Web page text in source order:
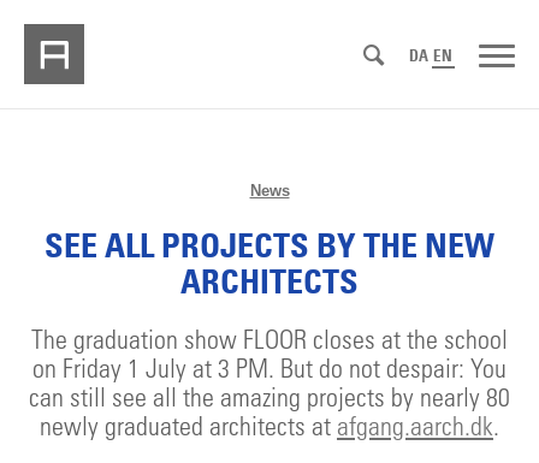
DA EN
News
SEE ALL PROJECTS BY THE NEW
ARCHITECTS
The graduation show FLOOR closes at the school
on Friday 1 July at 3 PM. But do not despair: You
can still see all the amazing projects by nearly 80
newly graduated architects at afgang.aarch.dk.